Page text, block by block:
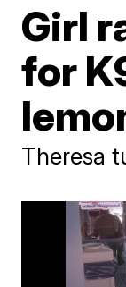
Girl
for
Theresa